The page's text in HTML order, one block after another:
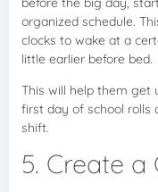
organized schedule.
clocks to wake at a
little earlier before bed.
This will help them get
first day of school rolls
shift.
5. Create a